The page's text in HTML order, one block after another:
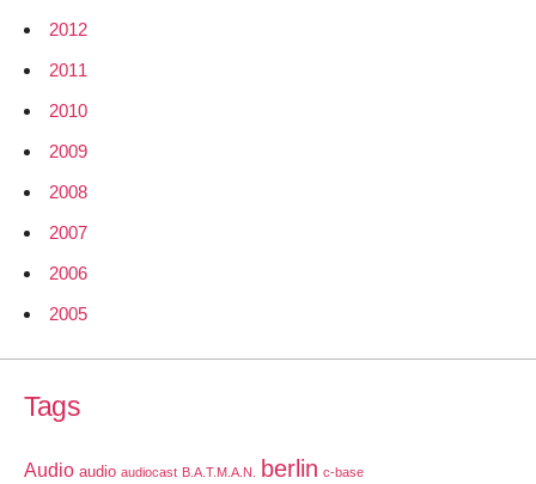
2012
2011
2010
2009
2008
2007
2006
2005
Tags
Audio audio audiocast B.A.T.M.A.N. berlin c-base